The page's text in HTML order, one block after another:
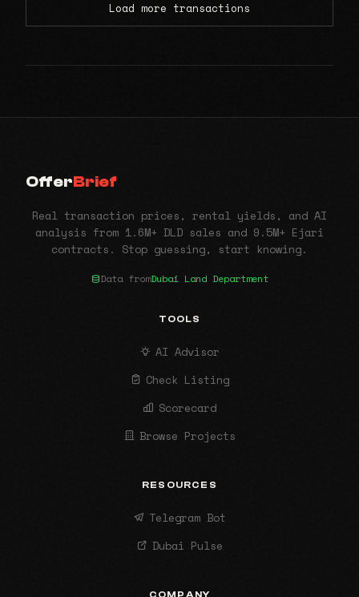
Load more transactions
OfferBrief
Real transaction prices, rental yields, and AI
analysis from 1.6M+ DLD sales and 9.5M+ Ejari
contracts. Stop guessing, start knowing.
Data fromDubai Land Department
TOOLS
AI Advisor
Check Listing
Scorecard
Browse Projects
RESOURCES
Telegram Bot
Dubai Pulse
COMPANY